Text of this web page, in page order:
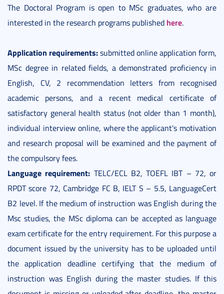
The Doctoral Program is open to MSc graduates, who are
interested in the research programs published here.
Application requirements:submitted online application form,
MSc degree in related fields, a demonstrated proficiency in
English, CV, 2 recommendation letters from recognised
academic persons, and a recent medical certificate of
satisfactory general health status (not older than 1 month),
individual interview online, where the applicant's motivation
and research proposal will be examined and the payment of
the compulsory fees.
Language requirement: TELC/ECL B2, TOEFL IBT – 72, or
RPDT score 72, Cambridge FC B, IELT S – 5.5, LanguageCert
B2 level. If the medium of instruction was English during the
Msc studies, the MSc diploma can be accepted as language
exam certificate for the entry requirement. For this purpose a
document issued by the university has to be uploaded until
the application deadline certifying that the medium of
instruction was English during the master studies. If this